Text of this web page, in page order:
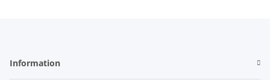
Information